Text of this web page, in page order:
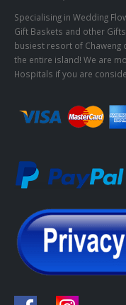
Specialising in Wedding
Gift Baskets and other
busiest resort of Chaweng
the entire island! We are
Hospitals if you are